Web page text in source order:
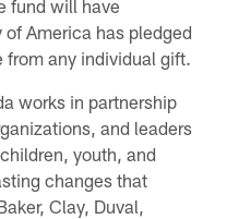
fund will have
America has pledged
any individual gift.
works in partnership
and leaders
youth, and
changes that
Clay, Duval,